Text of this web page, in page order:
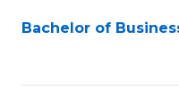
Bachelor of